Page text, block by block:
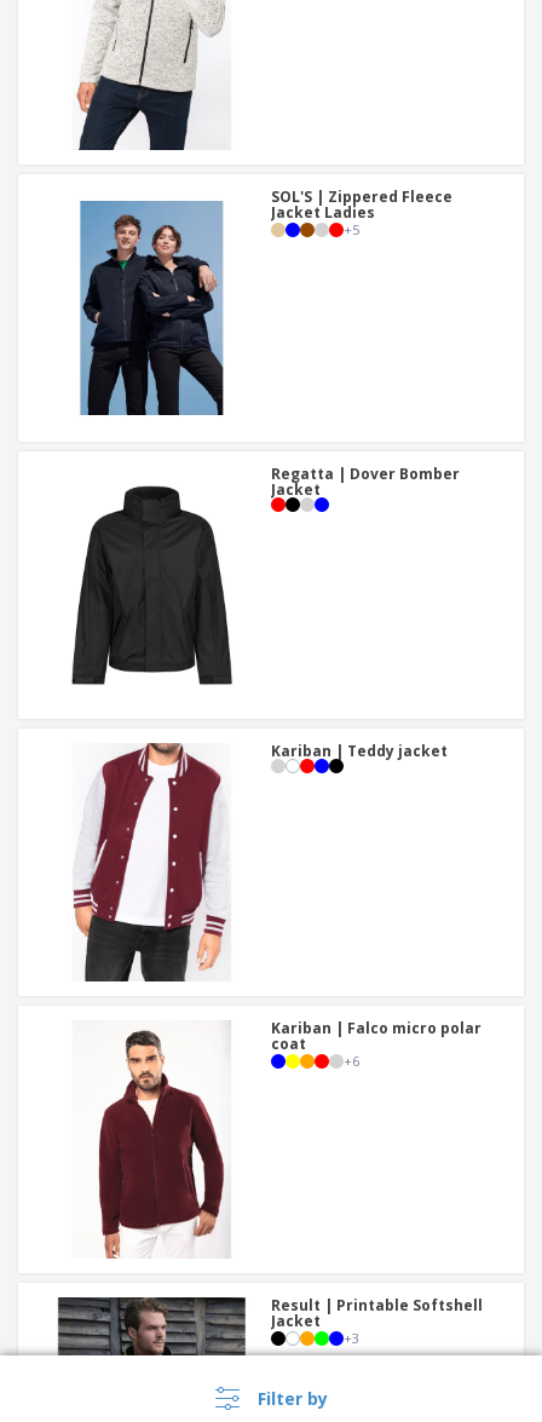
Filter by
SOL'S | Zippered Fleece
Jacket Ladies
+5
Regatta | Dover Bomber
Jacket
Kariban | Teddy jacket
Kariban | Falco micro polar
coat
+6
Result | Printable Softshell
Jacket
+3